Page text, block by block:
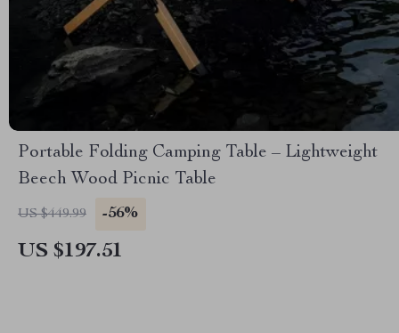
Portable Folding Camping Table – Lightweight
Beech Wood Picnic Table
US $449.99 -56%
US $197.51